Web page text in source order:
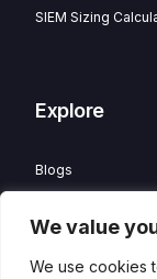
We value
We use cookies
SIEM Sizing
Explore
Blogs
Careers